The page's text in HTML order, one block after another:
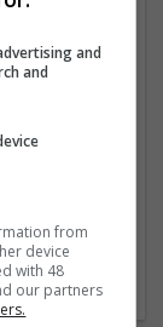
machinery |
| Paper
|
and
and
from
device
with 48
our partners